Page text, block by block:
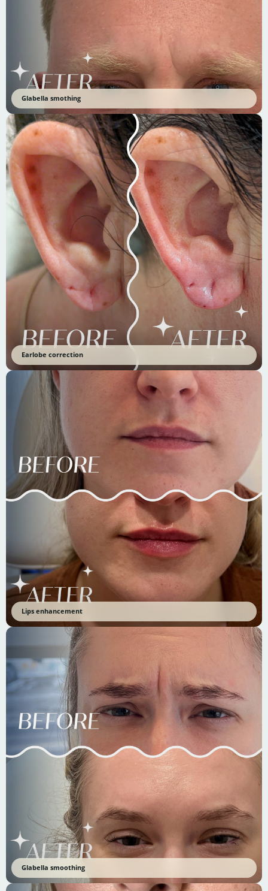
Glabella smothing
Earlobe correction
Lips enhancement
Glabella smoothing